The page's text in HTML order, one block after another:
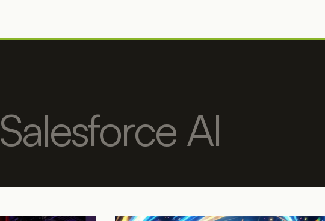
Salesforce AI